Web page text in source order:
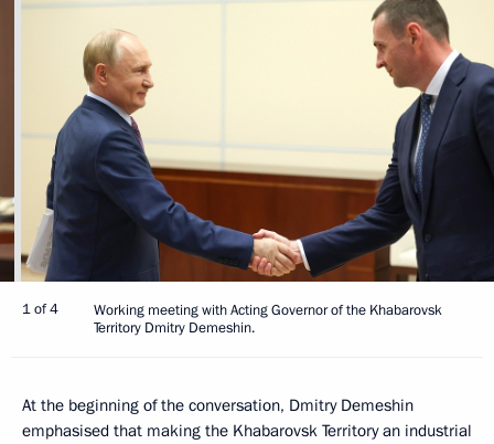
1 of 4
Working meeting with Acting Governor of the Khabarovsk
Territory Dmitry Demeshin.
At the beginning of the conversation, Dmitry Demeshin
emphasised that making the Khabarovsk Territory an industrial